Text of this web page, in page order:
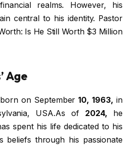
realms. However, his
central to his identity. Pastor
Is He Still Worth $3 Million
Age
on September 10, 1963, in
USA.As of 2024, he
spent his life dedicated to his
beliefs through his passionate